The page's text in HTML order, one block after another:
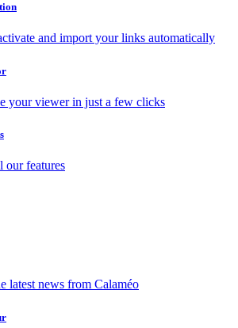
and import your links automatically
your viewer in just a few clicks
our features
latest news from Calaméo